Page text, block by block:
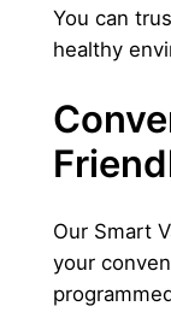
You can
healthy
Our Smart
your